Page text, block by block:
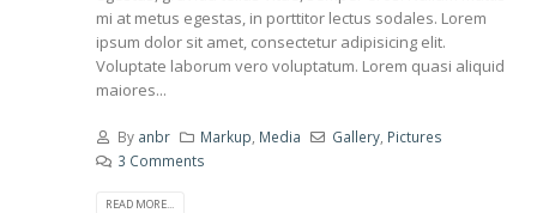
mi at metus egestas, in porttitor lectus sodales. Lorem
ipsum dolor sit amet, consectetur adipisicing elit.
Voluptate laborum vero voluptatum. Lorem quasi aliquid
maiores...
By anbr Markup Media Gallery Pictures
3 Comments
READ MORE...